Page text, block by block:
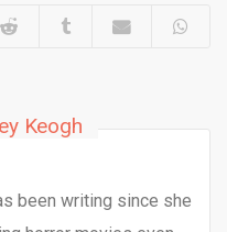
Keogh
been writing since she